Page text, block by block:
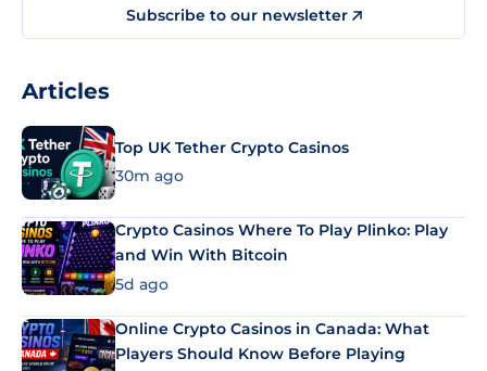
Subscribe to our newsletter
Articles
Top UK Tether Crypto Casinos
30m ago
Crypto Casinos Where To Play Plinko: Play
and Win With Bitcoin
5d ago
Online Crypto Casinos in Canada: What
Players Should Know Before Playing